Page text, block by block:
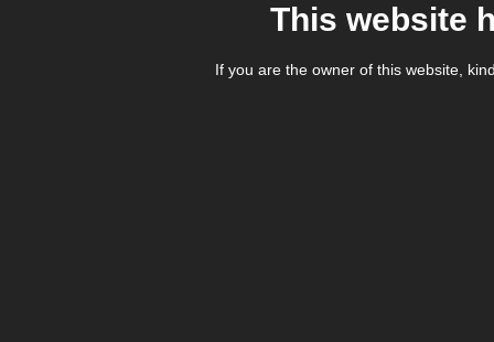
This website
If you are the owner of this website,